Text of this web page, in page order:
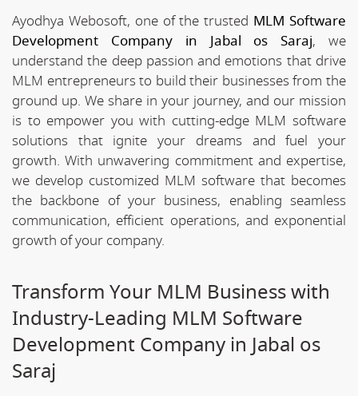
Ayodhya Webosoft, one of the trusted MLM Software
Development Company in Jabal os Saraj, we
understand the deep passion and emotions that drive
MLM entrepreneurs to build their businesses from the
ground up. We share in your journey, and our mission
is to empower you with cutting-edge MLM software
solutions that ignite your dreams and fuel your
growth. With unwavering commitment and expertise,
we develop customized MLM software that becomes
the backbone of your business, enabling seamless
communication, efficient operations, and exponential
growth of your company.
Transform Your MLM Business with
Industry-Leading MLM Software
Development Company in Jabal os
Saraj